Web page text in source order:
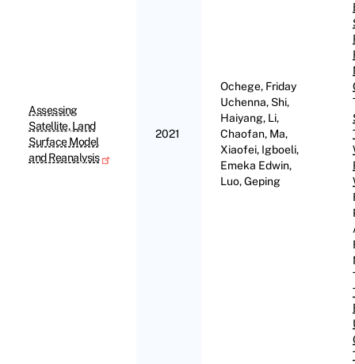
Assessing
Satellite, Land
Surface Model
and Reanalysis
2021
Ochege, Friday
Uchenna, Shi,
Haiyang, Li,
Chaofan, Ma,
Xiaofei, Igboeli,
Emeka Edwin,
Luo, Geping